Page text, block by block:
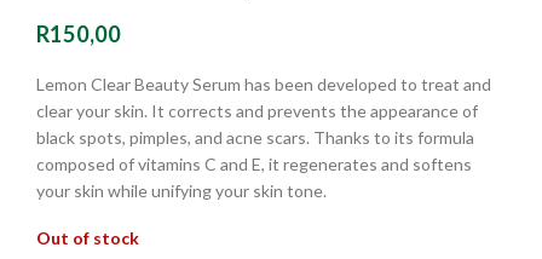
R150,00
Lemon Clear Beauty Serum has been developed to treat and
clear your skin. It corrects and prevents the appearance of
black spots, pimples, and acne scars. Thanks to its formula
composed of vitamins C and E, it regenerates and softens
your skin while unifying your skin tone.
Out of stock